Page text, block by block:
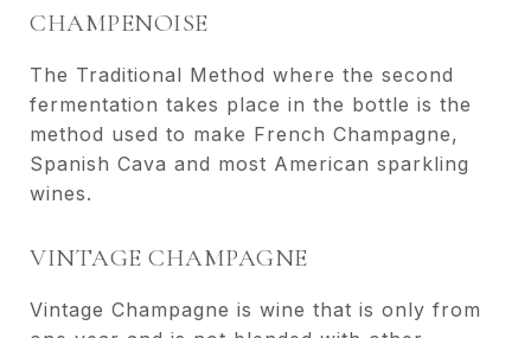
CHAMPENOISE
The Traditional Method where the second
fermentation takes place in the bottle is the
method used to make French Champagne,
Spanish Cava and most American sparkling
wines.
VINTAGE CHAMPAGNE
Vintage Champagne is wine that is only from